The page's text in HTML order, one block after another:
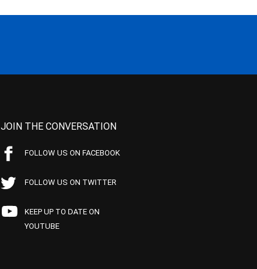
JOIN THE CONVERSATION
FOLLOW US ON FACEBOOK
FOLLOW US ON TWITTER
KEEP UP TO DATE ON
YOUTUBE